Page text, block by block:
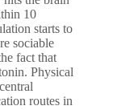
10
starts to
sociable
fact that
Physical
routes in